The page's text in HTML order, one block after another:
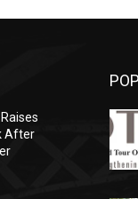
After